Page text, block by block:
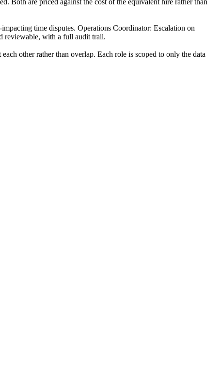
Both are priced against the cost of the equivalent hire rather than
time disputes. Operations Coordinator: Escalation on
reviewable, with a full audit trail.
other rather than overlap. Each role is scoped to only the data